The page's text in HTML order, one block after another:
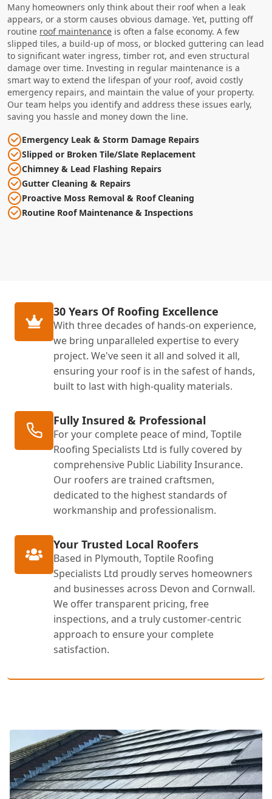
Many homeowners only think about their roof when a leak
appears, or a storm causes obvious damage. Yet, putting off
routine roof maintenance is often a false economy. A few
slipped tiles, a build-up of moss, or blocked guttering can lead
to significant water ingress, timber rot, and even structural
damage over time. Investing in regular maintenance is a
smart way to extend the lifespan of your roof, avoid costly
emergency repairs, and maintain the value of your property.
Our team helps you identify and address these issues early,
saving you hassle and money down the line.
Emergency Leak & Storm Damage Repairs
Slipped or Broken Tile/Slate Replacement
Chimney & Lead Flashing Repairs
Gutter Cleaning & Repairs
Proactive Moss Removal & Roof Cleaning
Routine Roof Maintenance & Inspections
30 Years Of Roofing Excellence
With three decades of hands-on experience,
we bring unparalleled expertise to every
project. We've seen it all and solved it all,
ensuring your roof is in the safest of hands,
built to last with high-quality materials.
Fully Insured & Professional
For your complete peace of mind, Toptile
Roofing Specialists Ltd is fully covered by
comprehensive Public Liability Insurance.
Our roofers are trained craftsmen,
dedicated to the highest standards of
workmanship and professionalism.
Your Trusted Local Roofers
Based in Plymouth, Toptile Roofing
Specialists Ltd proudly serves homeowners
and businesses across Devon and Cornwall.
We offer transparent pricing, free
inspections, and a truly customer-centric
approach to ensure your complete
satisfaction.